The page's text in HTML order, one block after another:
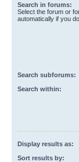
Search in forums:
Select the forum or
automatically if you
Search subforums:
Search within:
Display results as:
Sort results by: